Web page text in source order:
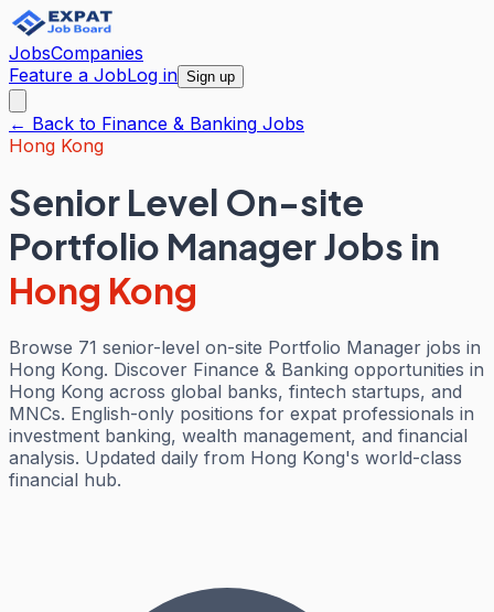
JobsCompanies
Feature a JobLog in Sign up
← Back to Finance & Banking Jobs
Hong Kong
Senior Level On-site
Portfolio Manager Jobs in
Hong Kong
Browse 71 senior-level on-site Portfolio Manager jobs in
Hong Kong. Discover Finance & Banking opportunities in
Hong Kong across global banks, fintech startups, and
MNCs. English-only positions for expat professionals in
investment banking, wealth management, and financial
analysis. Updated daily from Hong Kong's world-class
financial hub.